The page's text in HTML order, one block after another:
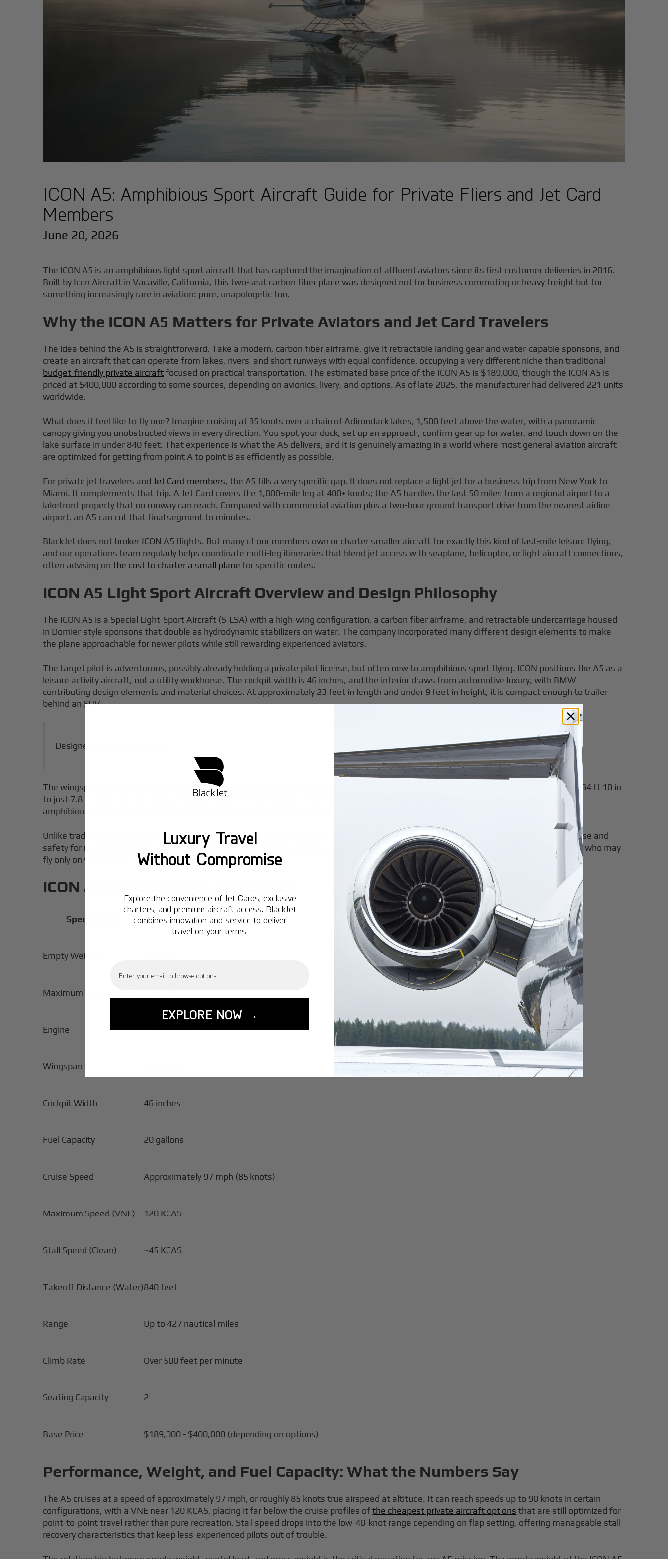
ICON A5: Amphibious Sport Aircraft Guide for Private Fliers and Jet Card
Members
June 20, 2026
The ICON A5 is an amphibious light sport aircraft that has captured the imagination of affluent aviators since its first customer deliveries in 2016.
Built by Icon Aircraft in Vacaville, California, this two-seat carbon fiber plane was designed not for business commuting or heavy freight but for
something increasingly rare in aviation: pure, unapologetic fun.
Why the ICON A5 Matters for Private Aviators and Jet Card Travelers
The idea behind the A5 is straightforward. Take a modern, carbon fiber airframe, give it retractable landing gear and water-capable sponsons, and
create an aircraft that can operate from lakes, rivers, and short runways with equal confidence, occupying a very different niche than traditional
budget-friendly private aircraftfocused on practical transportation. The estimated base price of the ICON A5 is $189,000, though the ICON A5 is
priced at $400,000 according to some sources, depending on avionics, livery, and options. As of late 2025, the manufacturer had delivered 221 units
worldwide.
What does it feel like to fly one? Imagine cruising at 85 knots over a chain of Adirondack lakes, 1,500 feet above the water, with a panoramic
canopy giving you unobstructed views in every direction. You spot your dock, set up an approach, confirm gear up for water, and touch down on the
lake surface in under 840 feet. That experience is what the A5 delivers, and it is genuinely amazing in a world where most general aviation aircraft
are optimized for getting from point A to point B as efficiently as possible.
For private jet travelers and Jet Card members, the A5 fills a very specific gap. It does not replace a light jet for a business trip from New York to
Miami. It complements that trip. A Jet Card covers the 1,000-mile leg at 400+ knots; the A5 handles the last 50 miles from a regional airport to a
lakefront property that no runway can reach. Compared with commercial aviation plus a two-hour ground transport drive from the nearest airline
airport, an A5 can cut that final segment to minutes.
BlackJet does not broker ICON A5 flights. But many of our members own or charter smaller aircraft for exactly this kind of last-mile leisure flying,
and our operations team regularly helps coordinate multi-leg itineraries that blend jet access with seaplane, helicopter, or light aircraft connections,
often advising onthe cost to charter a small plane for specific routes.
ICON A5 Light Sport Aircraft Overview and Design Philosophy
The ICON A5 is a Special Light-Sport Aircraft (S-LSA) with a high-wing configuration, a carbon fiber airframe, and retractable undercarriage housed
in Dornier-style sponsons that double as hydrodynamic stabilizers on water. The company incorporated many different design elements to make
the plane approachable for newer pilots while still rewarding experienced aviators.
The target pilot is adventurous, possibly already holding a private pilot license, but often new to amphibious sport flying. ICON positions the A5 as a
leisure activity aircraft, not a utility workhorse. The cockpit width is 46 inches, and the interior draws from automotive luxury, with BMW
contributing design elements and material choices. At approximately 23 feet in length and under 9 feet in height, it is compact enough to trailer
behind an SUV.
Designed for fun, not freight.
The wingspan of the ICON A5 is 34 ft 10 in, but the folding wings of the A5 allow for easy trailering and storage. The wings can fold from 34 ft 10 in
to just 7.8 ft wide, with the wings folded aft against the fuselage. That engineering detail alone separates it from other airplanes in the
amphibious category, where hangar or dock storage is often the only option.
Unlike traditional general aviation aircraft built for cross-country endurance or flight training fleets, the A5's design emphasizes ease of use and
safety for recreational pilots. The A5 is designed to be forgiving and has an intuitive instrument panel, making it accessible to sport pilots who may
fly only on weekends.
ICON A5 Specifications at a Glance
Specification Detail
Empty Weight
Maximum Gross Weight
Engine 100 hp Rotax 912 iS
Wingspan
Cockpit Width 46 inches
Fuel Capacity 20 gallons
Cruise Speed Approximately 97 mph (85 knots)
Maximum Speed (VNE) 120 KCAS
Stall Speed (Clean) ~45 KCAS
Takeoff Distance (Water)840 feet
Range Up to 427 nautical miles
Climb Rate Over 500 feet per minute
Seating Capacity 2
Base Price $189,000 - $400,000 (depending on options)
Performance, Weight, and Fuel Capacity: What the Numbers Say
The A5 cruises at a speed of approximately 97 mph, or roughly 85 knots true airspeed at altitude. It can reach speeds up to 90 knots in certain
configurations, with a VNE near 120 KCAS, placing it far below the cruise profiles ofthe cheapest private aircraft options that are still optimized for
point-to-point travel rather than pure recreation. Stall speed drops into the low-40-knot range depending on flap setting, offering manageable stall
recovery characteristics that keep less-experienced pilots out of trouble.
Luxury Travel
Without Compromise
Explore the convenience of Jet Cards, exclusive
charters, and premium aircraft access. BlackJet
combines innovation and service to deliver
travel on your terms.
EXPLORE NOW →